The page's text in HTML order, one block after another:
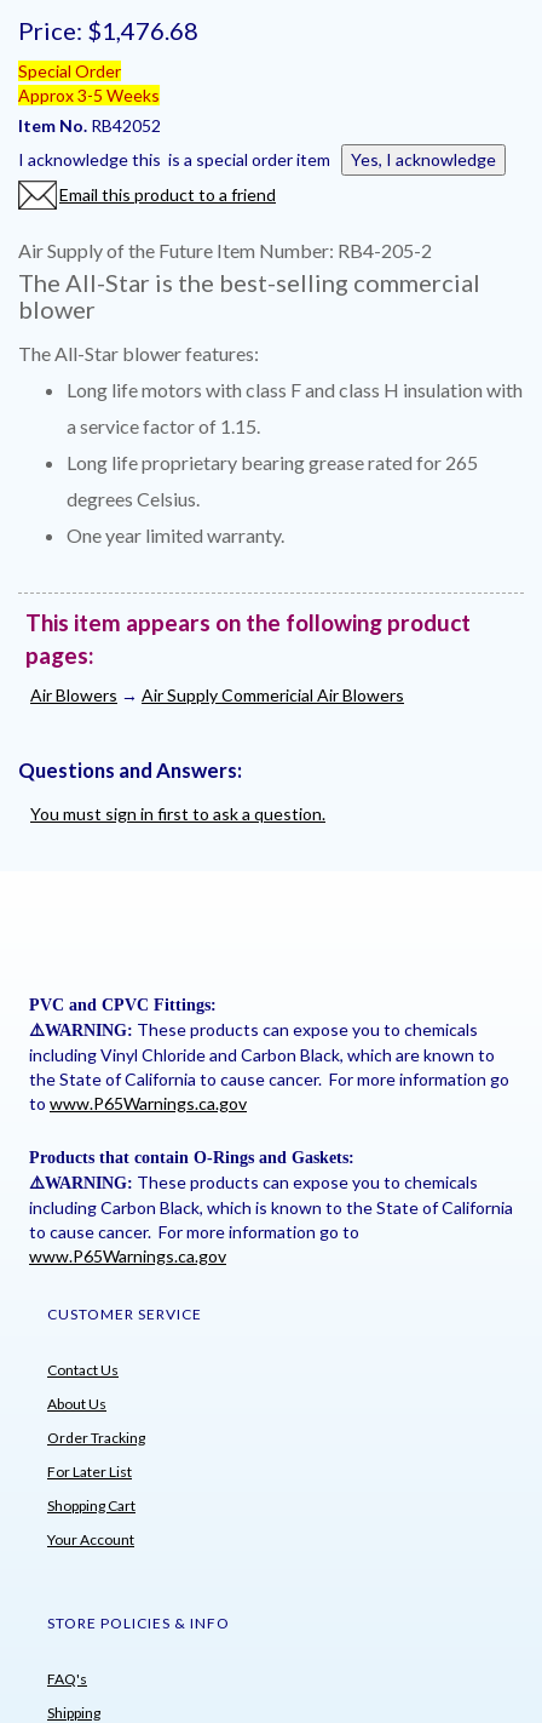
Price: $1,476.68
Special Order
Approx 3-5 Weeks
Item No. RB42052
I acknowledge this is a special order item
Yes, I acknowledge
Email this product to a friend
Air Supply of the Future Item Number: RB4-205-2
The All-Star is the best-selling commercial
blower
The All-Star blower features:
Long life motors with class F and class H insulation with
a service factor of 1.15.
Long life proprietary bearing grease rated for 265
degrees Celsius.
One year limited warranty.
This item appears on the following product
pages:
Air Blowers → Air Supply Commericial Air Blowers
Questions and Answers:
You must sign in first to ask a question.
PVC and CPVC Fittings:
⚠️WARNING: These products can expose you to chemicals
including Vinyl Chloride and Carbon Black, which are known to
the State of California to cause cancer. For more information go
to www.P65Warnings.ca.gov
Products that contain O-Rings and Gaskets:
⚠️WARNING: These products can expose you to chemicals
including Carbon Black, which is known to the State of California
to cause cancer. For more information go to
www.P65Warnings.ca.gov
CUSTOMER SERVICE
Contact Us
About Us
Order Tracking
For Later List
Shopping Cart
Your Account
STORE POLICIES & INFO
FAQ's
Shipping